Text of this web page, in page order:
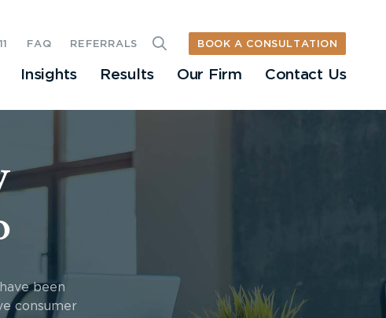
Insights Results Our Firm Contact Us
FAQ REFERRALS BOOK A CONSULTATION
been
consumer